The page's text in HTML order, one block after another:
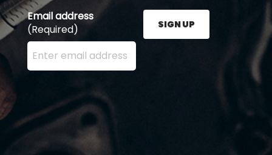
Email address
(Required)
Enter your email address here and press the Sign
SIGN UP